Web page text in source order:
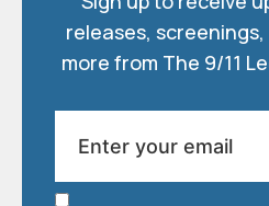
releases,
more from The 9/11